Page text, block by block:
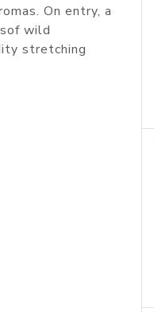
On entry, a
wild
stretching